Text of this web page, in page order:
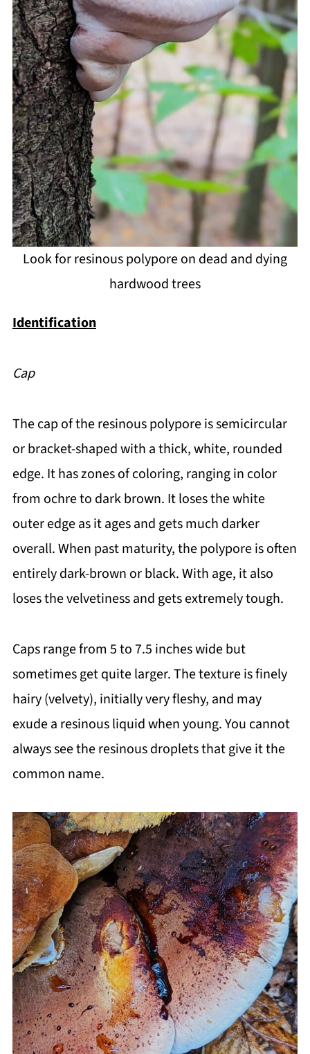
Look for resinous polypore on dead and dying
hardwood trees
Identification
Cap
The cap of the resinous polypore is semicircular
or bracket-shaped with a thick, white, rounded
edge. It has zones of coloring, ranging in color
from ochre to dark brown. It loses the white
outer edge as it ages and gets much darker
overall. When past maturity, the polypore is often
entirely dark-brown or black. With age, it also
loses the velvetiness and gets extremely tough.
Caps range from 5 to 7.5 inches wide but
sometimes get quite larger. The texture is finely
hairy (velvety), initially very fleshy, and may
exude a resinous liquid when young. You cannot
always see the resinous droplets that give it the
common name.